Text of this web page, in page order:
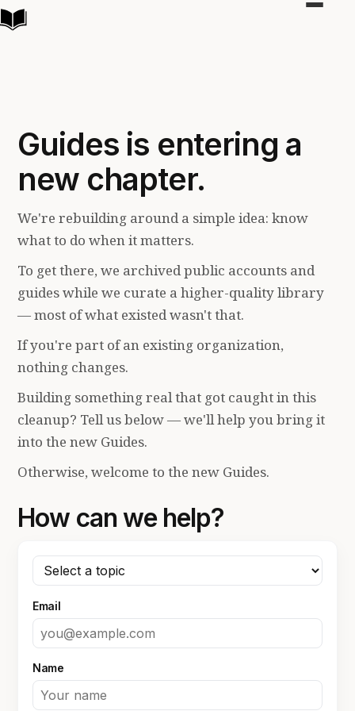
Toggle
Guides is entering a
new chapter.
We're rebuilding around a simple idea: know
what to do when it matters.
To get there, we archived public accounts and
guides while we curate a higher-quality library
— most of what existed wasn't that.
If you're part of an existing organization,
nothing changes.
Building something real that got caught in this
cleanup? Tell us below — we'll help you bring it
into the new Guides.
Otherwise, welcome to the new Guides.
How can we help?
Email
Name